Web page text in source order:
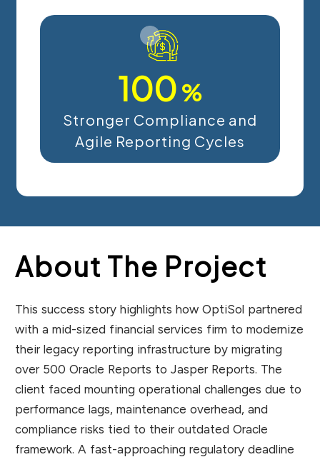
100 %
Stronger Compliance and
Agile Reporting Cycles
About The Project
This success story highlights how OptiSol partnered
with a mid-sized financial services firm to modernize
their legacy reporting infrastructure by migrating
over 500 Oracle Reports to Jasper Reports. The
client faced mounting operational challenges due to
performance lags, maintenance overhead, and
compliance risks tied to their outdated Oracle
framework. A fast-approaching regulatory deadline